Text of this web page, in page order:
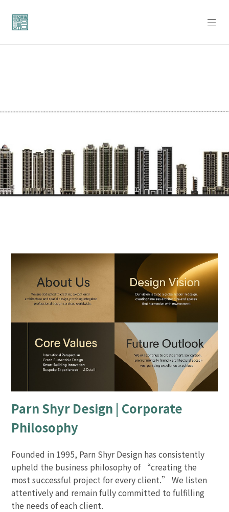
Parn Shyr Design | Corporate
Philosophy
Founded in 1995, Parn Shyr Design has consistently
upheld the business philosophy of “creating the
most successful project for every client.” We listen
attentively and remain fully committed to fulfilling
the needs of each client.